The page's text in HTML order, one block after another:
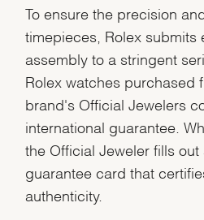
To ensure the precision
timepieces, Rolex submits
assembly to a stringent
Rolex watches purchased
brand's Official Jewelers
international guarantee.
the Official Jeweler fills out
guarantee card that
authenticity.